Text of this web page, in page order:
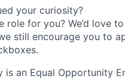
your curiosity?
role for you? We’d love
still encourage you to
is an Equal Opportunity